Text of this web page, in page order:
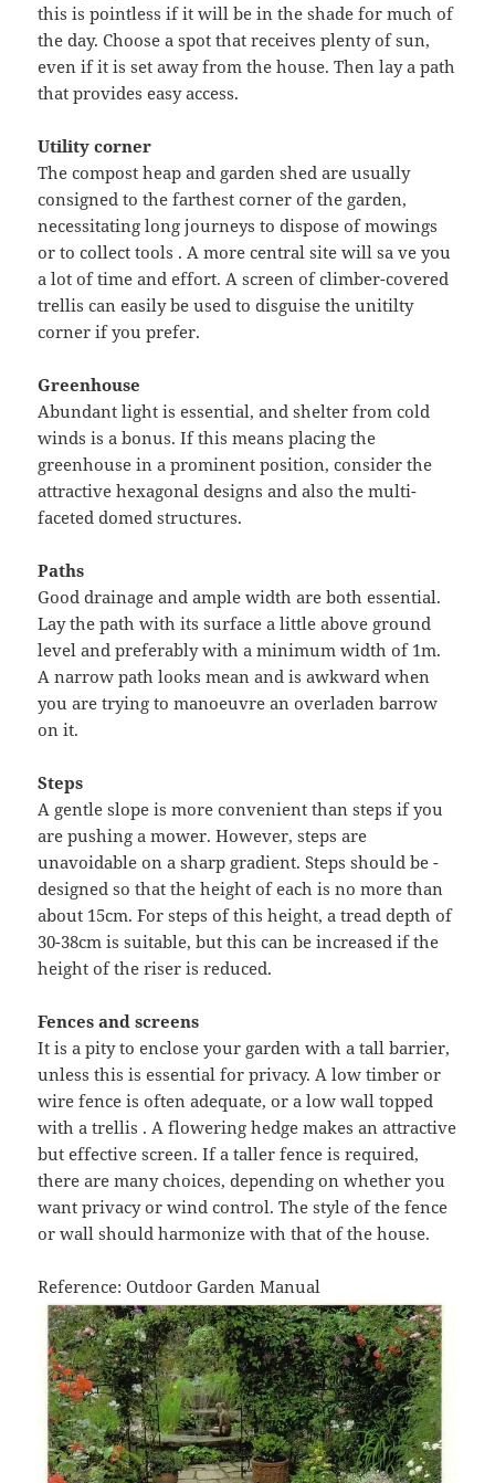
this is pointless if it will be in the shade for much of
the day. Choose a spot that receives plenty of sun,
even if it is set away from the house. Then lay a path
that provides easy access.
Utility corner
The compost heap and garden shed are usually
consigned to the farthest corner of the garden,
necessitating long journeys to dispose of mowings
or to collect tools . A more central site will sa ve you
a lot of time and effort. A screen of climber-covered
trellis can easily be used to disguise the unitilty
corner if you prefer.
Greenhouse
Abundant light is essential, and shelter from cold
winds is a bonus. If this means placing the
greenhouse in a prominent position, consider the
attractive hexagonal designs and also the multi-
faceted domed structures.
Paths
Good drainage and ample width are both essential.
Lay the path with its surface a little above ground
level and preferably with a minimum width of 1m.
A narrow path looks mean and is awkward when
you are trying to manoeuvre an overladen barrow
on it.
Steps
A gentle slope is more convenient than steps if you
are pushing a mower. However, steps are
unavoidable on a sharp gradient. Steps should be -
designed so that the height of each is no more than
about 15cm. For steps of this height, a tread depth of
30-38cm is suitable, but this can be increased if the
height of the riser is reduced.
Fences and screens
It is a pity to enclose your garden with a tall barrier,
unless this is essential for privacy. A low timber or
wire fence is often adequate, or a low wall topped
with a trellis . A flowering hedge makes an attractive
but effective screen. If a taller fence is required,
there are many choices, depending on whether you
want privacy or wind control. The style of the fence
or wall should harmonize with that of the house.
Reference: Outdoor Garden Manual